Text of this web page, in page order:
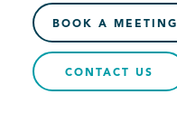
BOOK A MEETING
CONTACT US